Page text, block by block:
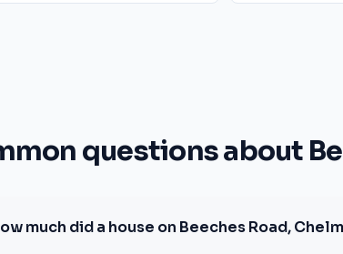
questions about
much did a house on Beeches Road,